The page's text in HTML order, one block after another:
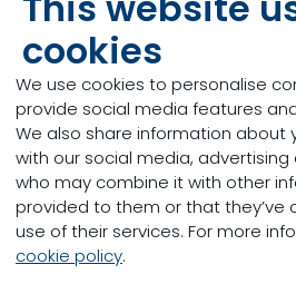
cookies
We use cookies to personalise
provide social media features
We also share information about
with our social media,
who may combine it with other
provided to them or that they’ve
use of their services. For more
cookie policy.
control cards
Using electronic
data to ensure data
transcription errors
Free web portal to
time and do
To create a new client
complete this form and send
this email.